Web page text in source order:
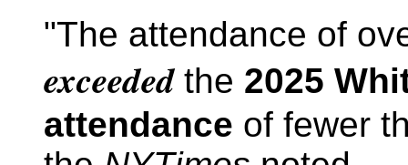
"The attendance of
exceeded the 2025
attendance of fewer